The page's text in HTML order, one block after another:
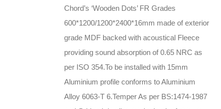
Chord’s ‘Wooden Dots’ FR Grades
600*1200/1200*2400*16mm made of exterior
grade MDF backed with acoustical Fleece
providing sound absorption of 0.65 NRC as
per ISO 354.To be installed with 15mm
Aluminium profile conforms to Aluminium
Alloy 6063-T 6.Temper As per BS:1474-1987